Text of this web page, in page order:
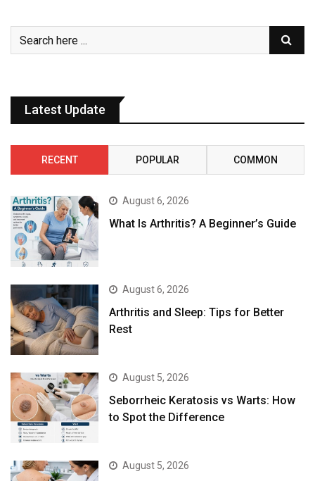
Latest Update
RECENT POPULAR COMMON
August 6, 2026
What Is Arthritis? A Beginner’s Guide
August 6, 2026
Arthritis and Sleep: Tips for Better
Rest
August 5, 2026
Seborrheic Keratosis vs Warts: How
to Spot the Difference
August 5, 2026